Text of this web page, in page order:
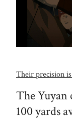
Their precision
The Yuyan
100 yards